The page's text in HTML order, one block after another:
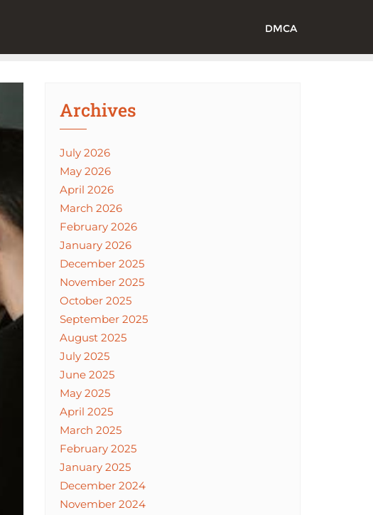
DMCA
Archives
July 2026
May 2026
April 2026
March 2026
February 2026
January 2026
December 2025
November 2025
October 2025
September 2025
August 2025
July 2025
June 2025
May 2025
April 2025
March 2025
February 2025
January 2025
December 2024
November 2024